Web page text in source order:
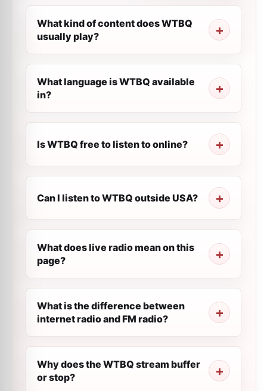
What kind of content does WTBQ
usually play?
What language is WTBQ available
in?
Is WTBQ free to listen to online?
Can I listen to WTBQ outside USA?
What does live radio mean on this
page?
What is the difference between
internet radio and FM radio?
Why does the WTBQ stream buffer
or stop?